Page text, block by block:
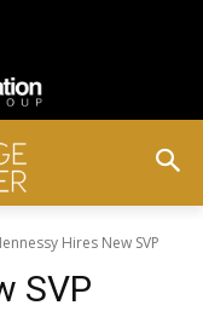
Hires New SVP
SVP